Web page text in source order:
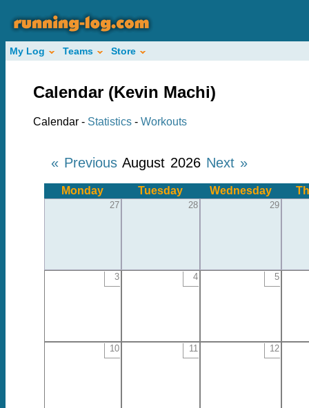
My Log Teams Store
Calendar (Kevin Machi)
Calendar - Statistics - Workouts
« Previous August 2026 Next »
Monday Tuesday Wednesday
27 28 29
3 4 5
10 11 12